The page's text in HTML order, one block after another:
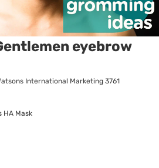
eyebrow
International Marketing 3761
HA Mask